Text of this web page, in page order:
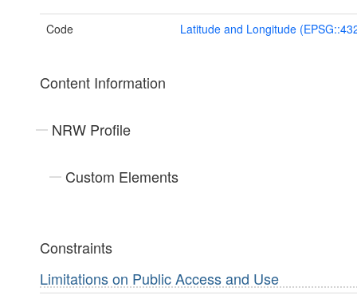
Code Latitude and Longitude
Content Information
NRW Profile
Custom Elements
Constraints
Limitations on Public Access and Use